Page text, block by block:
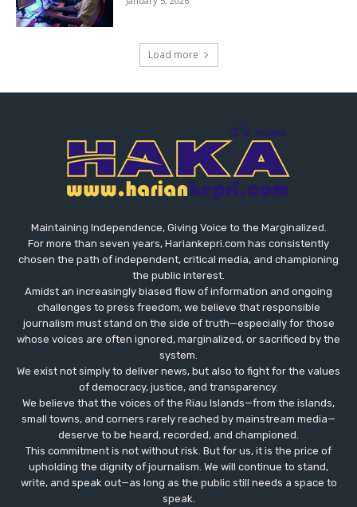
Load more
Maintaining Independence, Giving Voice to the Marginalized.
For more than seven years, Hariankepri.com has consistently
chosen the path of independent, critical media, and championing
the public interest.
Amidst an increasingly biased flow of information and ongoing
challenges to press freedom, we believe that responsible
journalism must stand on the side of truth—especially for those
whose voices are often ignored, marginalized, or sacrificed by the
system.
We exist not simply to deliver news, but also to fight for the values
​​of democracy, justice, and transparency.
We believe that the voices of the Riau Islands—from the islands,
small towns, and corners rarely reached by mainstream media—
deserve to be heard, recorded, and championed.
This commitment is not without risk. But for us, it is the price of
upholding the dignity of journalism. We will continue to stand,
write, and speak out—as long as the public still needs a space to
speak.